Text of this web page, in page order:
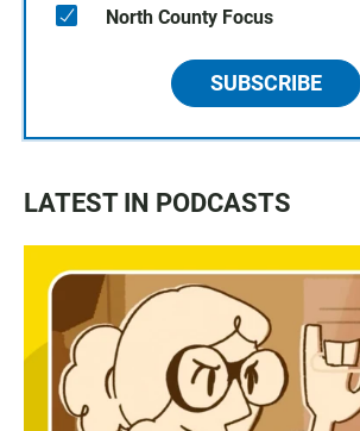
North County Focus
SUBSCRIBE
LATEST IN PODCASTS